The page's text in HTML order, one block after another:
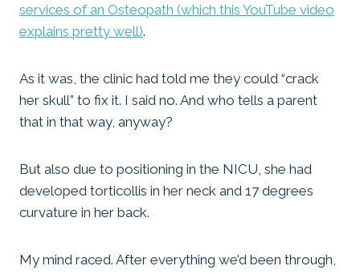
services of an Osteopath (which this YouTube video
explains pretty well).
As it was, the clinic had told me they could “crack
her skull” to fix it. I said no. And who tells a parent
that in that way, anyway?
But also due to positioning in the NICU, she had
developed torticollis in her neck and 17 degrees
curvature in her back.
My mind raced. After everything we’d been through,